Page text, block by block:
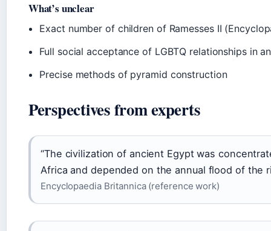
What’s unclear
Exact number of children of Ramesses II
Full social acceptance of LGBTQ relationships in
Precise methods of pyramid construction
Perspectives from experts
“The civilization of ancient Egypt was
Africa and depended on the annual flood of the
Encyclopaedia Britannica (reference work)